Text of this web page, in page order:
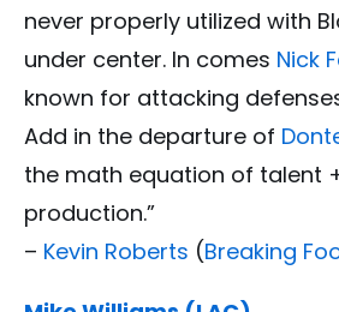
never properly utilized with
under center. In comes Nick
known for attacking
Add in the departure of
the math equation of talent
production.”
– Kevin Roberts (Breaking